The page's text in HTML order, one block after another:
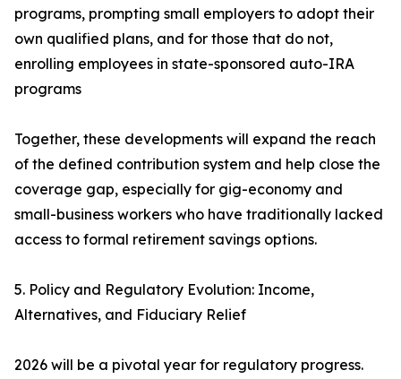
programs, prompting small employers to adopt their
own qualified plans, and for those that do not,
enrolling employees in state-sponsored auto-IRA
programs
Together, these developments will expand the reach
of the defined contribution system and help close the
coverage gap, especially for gig-economy and
small-business workers who have traditionally lacked
access to formal retirement savings options.
5. Policy and Regulatory Evolution: Income,
Alternatives, and Fiduciary Relief
2026 will be a pivotal year for regulatory progress.